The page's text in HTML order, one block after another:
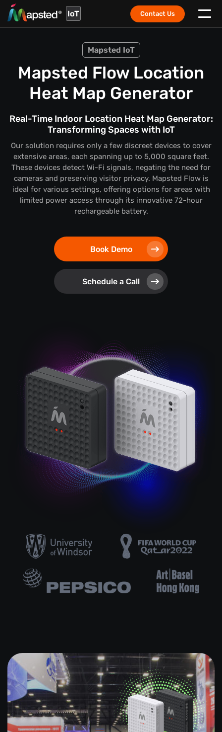
IoT Contact Us
Mapsted IoT
Mapsted Flow Location
Heat Map Generator
Real-Time Indoor Location Heat Map Generator:
Transforming Spaces with IoT
Our solution requires only a few discreet devices to cover
extensive areas, each spanning up to 5,000 square feet.
These devices detect Wi-Fi signals, negating the need for
cameras and preserving visitor privacy. Mapsted Flow is
ideal for various settings, offering options for areas with
limited power access through its innovative 72-hour
rechargeable battery.
Book Demo
Schedule a Call